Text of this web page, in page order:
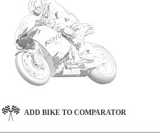
ADD BIKE TO COMPARATOR